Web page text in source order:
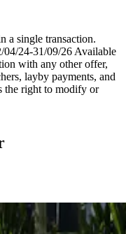
a single transaction.
24-31/09/26 Available
with any other offer,
layby payments, and
the right to modify or